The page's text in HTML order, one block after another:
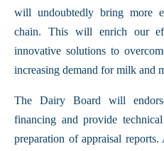
will undoubtedly bring more
chain. This will enrich our
innovative solutions to
increasing demand for milk and
The Dairy Board will
financing and provide
preparation of appraisal